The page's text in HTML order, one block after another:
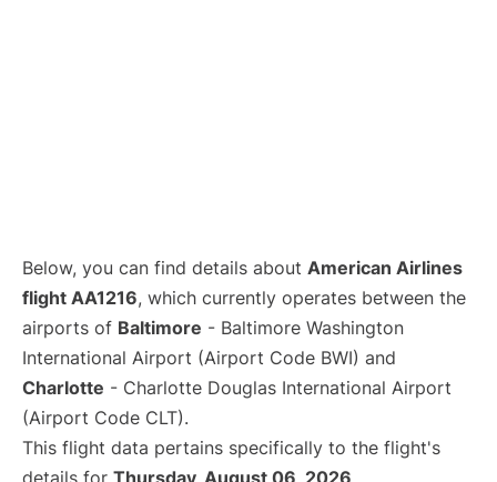
Below, you can find details about American Airlines
flight AA1216, which currently operates between the
airports of Baltimore - Baltimore Washington
International Airport (Airport Code BWI) and
Charlotte - Charlotte Douglas International Airport
(Airport Code CLT).
This flight data pertains specifically to the flight's
details for Thursday, August 06, 2026